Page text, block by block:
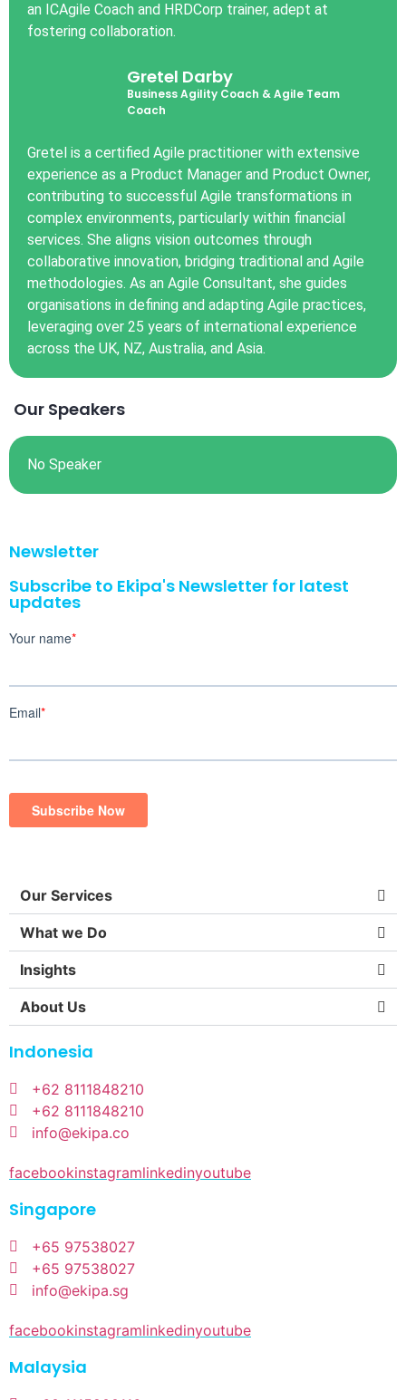
an ICAgile Coach and HRDCorp trainer, adept at
fostering collaboration.
Gretel Darby
Business Agility Coach & Agile Team
Coach
Gretel is a certified Agile practitioner with extensive
experience as a Product Manager and Product Owner,
contributing to successful Agile transformations in
complex environments, particularly within financial
services. She aligns vision outcomes through
collaborative innovation, bridging traditional and Agile
methodologies. As an Agile Consultant, she guides
organisations in defining and adapting Agile practices,
leveraging over 25 years of international experience
across the UK, NZ, Australia, and Asia.
Our Speakers
No Speaker
Newsletter
Subscribe to Ekipa's Newsletter for latest
updates
Our Services
What we Do
Insights
About Us
Indonesia
+62 8111848210
+62 8111848210
info@ekipa.co
facebookinstagramlinkedinyoutube
Singapore
+65 97538027
+65 97538027
info@ekipa.sg
facebookinstagramlinkedinyoutube
Malaysia